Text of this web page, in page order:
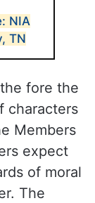
NIA
TN
fore the
characters
Members
expect
of moral
The